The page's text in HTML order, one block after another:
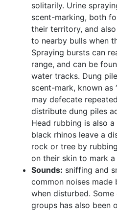
solitarily. Urine
scent-marking, both
their territory, and
to nearby bulls when
Spraying bursts can
range, and can be
water tracks. Dung
scent-mark, known as
may defecate
distribute dung piles
Head rubbing is also
black rhinos leave a
rock or tree by
on their skin to mark
Sounds: sniffing and
common noises made
when disturbed.
groups has also been